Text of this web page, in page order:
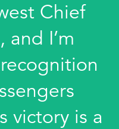
Chief
I’m
victory is a